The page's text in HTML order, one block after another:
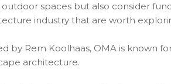
spaces but also consider
industry that are worth
by Rem Koolhaas, OMA is known
architecture.